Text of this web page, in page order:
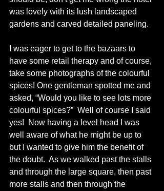
was lovely with its lush landscaped
gardens and carved detailed paneling.
I was eager to get to the bazaars to
have some retail therapy and of course,
take some photographs of the colourful
spices! One gentleman spotted me and
asked, “Would you like to see lots more
colourful spices?”  Well of course I said
yes!  Now having a level head I was
well aware of what he might be up to
but I wanted to give him the benefit of
the doubt.  As we walked past the stalls
and through the large square, then past
more stalls and then through the